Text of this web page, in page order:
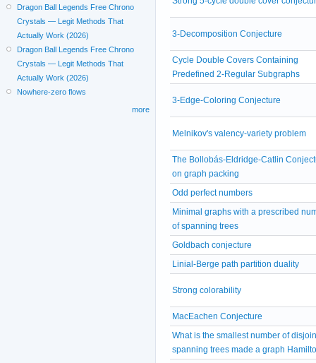
3-Decomposition Conjecture
Cycle Double Covers Containing
Predefined 2-Regular Subgraphs
3-Edge-Coloring Conjecture
Melnikov's valency-variety problem
The Bollobás-Eldridge-Catlin
on graph packing
Odd perfect numbers
Minimal graphs with a prescribed
of spanning trees
Goldbach conjecture
Linial-Berge path partition duality
Strong colorability
MacEachen Conjecture
What is the smallest number of
spanning trees made a graph
Dragon Ball Legends Free Chrono
Crystals — Legit Methods That
Actually Work (2026)
Dragon Ball Legends Free Chrono
Crystals — Legit Methods That
Actually Work (2026)
Nowhere-zero flows
more